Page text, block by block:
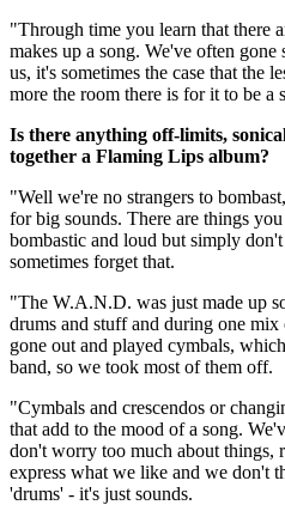
"Through time you learn that there
makes up a song. We've often
us, it's sometimes the case that the
more the room there is for it to be a
Is there anything off-limits,
together a Flaming Lips album?
"Well we're no strangers to
for big sounds. There are things
bombastic and loud but simply
sometimes forget that.
"The W.A.N.D. was just made up
drums and stuff and during one
gone out and played cymbals,
band, so we took most of them off.
"Cymbals and crescendos or
that add to the mood of a song.
don't worry too much about things,
express what we like and we don't
'drums' - it's just sounds.